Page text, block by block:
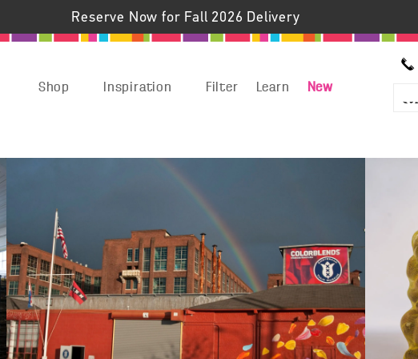
Reserve Now for Fall 2026 Delivery
Shop Inspiration Filter Learn New